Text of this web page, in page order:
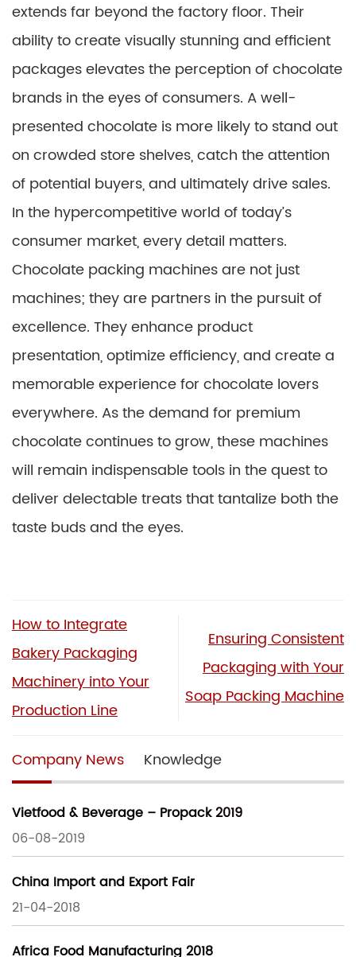
extends far beyond the factory floor. Their
ability to create visually stunning and efficient
packages elevates the perception of chocolate
brands in the eyes of consumers. A well-
presented chocolate is more likely to stand out
on crowded store shelves, catch the attention
of potential buyers, and ultimately drive sales.
In the hypercompetitive world of today’s
consumer market, every detail matters.
Chocolate packing machines are not just
machines; they are partners in the pursuit of
excellence. They enhance product
presentation, optimize efficiency, and create a
memorable experience for chocolate lovers
everywhere. As the demand for premium
chocolate continues to grow, these machines
will remain indispensable tools in the quest to
deliver delectable treats that tantalize both the
taste buds and the eyes.
How to Integrate
Bakery Packaging
Machinery into Your
Production Line
Ensuring Consistent
Packaging with Your
Soap Packing Machine
Company News Knowledge
Vietfood & Beverage – Propack 2019
06-08-2019
China Import and Export Fair
21-04-2018
Africa Food Manufacturing 2018